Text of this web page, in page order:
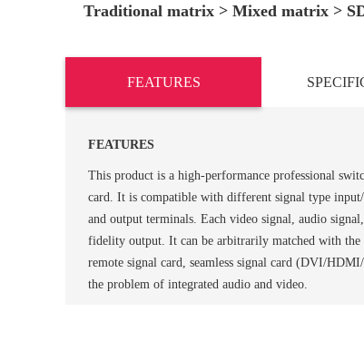
Traditional matrix > Mixed matrix >
FEATURES
FEATURES
This product is a high-performance professional
card. It is compatible with different signal type
and output terminals. Each video signal, audio
fidelity output. It can be arbitrarily matched with
remote signal card, seamless signal card (DVI/
the problem of integrated audio and video.